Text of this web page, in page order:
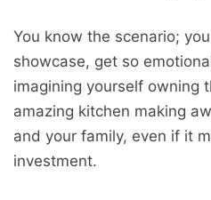
You know the scenario;
showcase, get so
imagining yourself owning
amazing kitchen making
and your family, even if it
investment.